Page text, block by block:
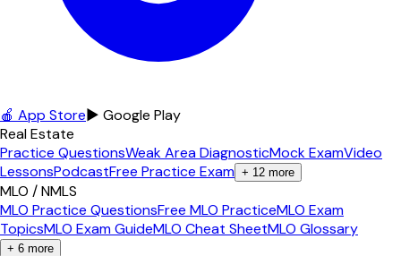
🍎 App Store▶ Google Play
Real Estate
Practice QuestionsWeak Area DiagnosticMock ExamVideo
LessonsPodcastFree Practice Exam + 12 more
MLO / NMLS
MLO Practice QuestionsFree MLO PracticeMLO Exam
TopicsMLO Exam GuideMLO Cheat SheetMLO Glossary
+ 6 more